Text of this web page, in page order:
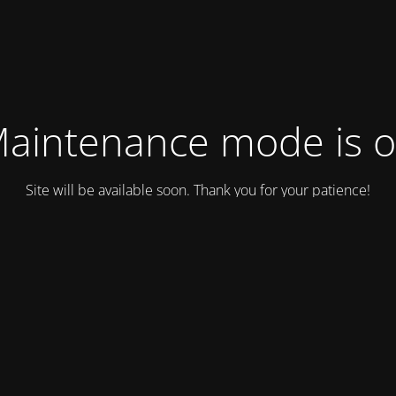
mode is
Site will be available soon. Thank you for your patience!